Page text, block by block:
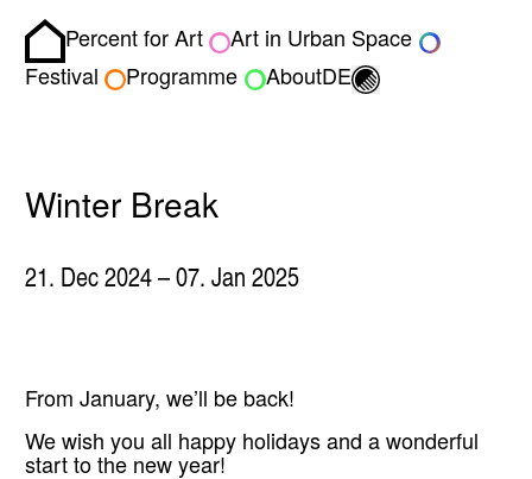
Homepage
Percent for Art
Art in Urban Space
Festival
Programme AboutDE Toggle light/dark
Winter Break
21. Dec 2024 – 07. Jan 2025
From January, we’ll be back!
We wish you all happy holidays and a wonderful
start to the new year!